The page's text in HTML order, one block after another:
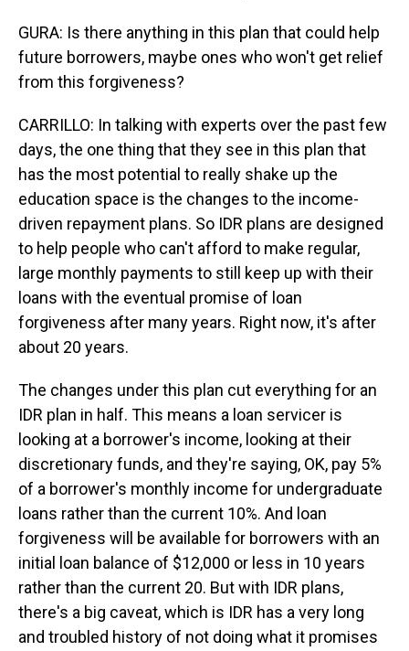
GURA: Is there anything in this plan that could help
future borrowers, maybe ones who won't get relief
from this forgiveness?
CARRILLO: In talking with experts over the past few
days, the one thing that they see in this plan that
has the most potential to really shake up the
education space is the changes to the income-
driven repayment plans. So IDR plans are designed
to help people who can't afford to make regular,
large monthly payments to still keep up with their
loans with the eventual promise of loan
forgiveness after many years. Right now, it's after
about 20 years.
The changes under this plan cut everything for an
IDR plan in half. This means a loan servicer is
looking at a borrower's income, looking at their
discretionary funds, and they're saying, OK, pay 5%
of a borrower's monthly income for undergraduate
loans rather than the current 10%. And loan
forgiveness will be available for borrowers with an
initial loan balance of $12,000 or less in 10 years
rather than the current 20. But with IDR plans,
there's a big caveat, which is IDR has a very long
and troubled history of not doing what it promises